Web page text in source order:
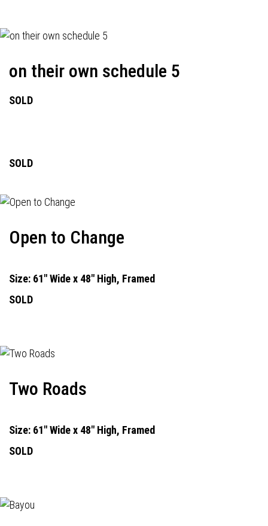
on their own schedule 5
SOLD
SOLD
Open to Change
Size: 61" Wide x 48" High, Framed
SOLD
Two Roads
Size: 61" Wide x 48" High, Framed
SOLD